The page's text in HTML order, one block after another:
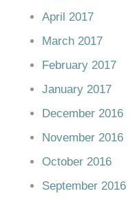
April 2017
March 2017
February 2017
January 2017
December 2016
November 2016
October 2016
September 2016